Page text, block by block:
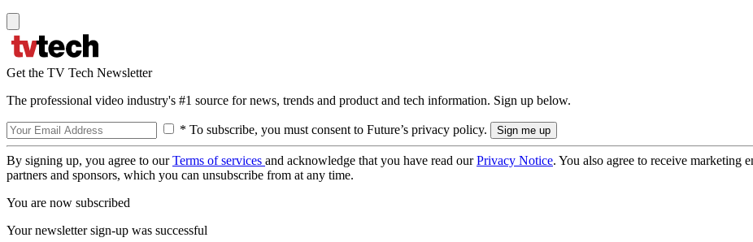
Get the TV Tech Newsletter
The professional video industry's #1 source for news, trends and product and tech information. Sign up below.
* To subscribe, you must consent to Future’s privacy policy.
By signing up, you agree to ourTerms of services and acknowledge that you have read ourPrivacy Notice. You also agree to receive marketing
partners and sponsors, which you can unsubscribe from at any time.
You are now subscribed
Your newsletter sign-up was successful